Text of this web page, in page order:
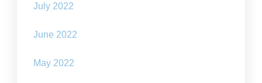
July 2022
June 2022
May 2022